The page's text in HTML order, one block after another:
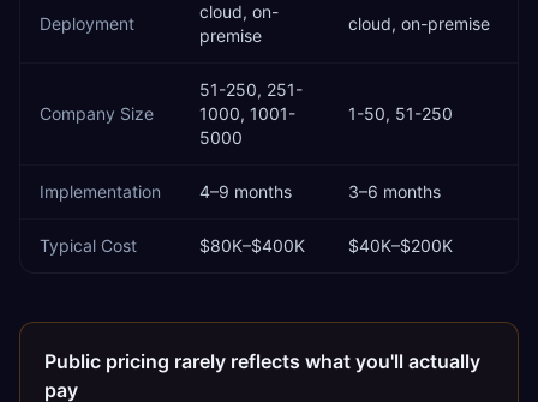
Deployment
cloud, on-
premise
cloud, on-premise
Company Size
51-250, 251-
1000, 1001-
5000
1-50, 51-250
Implementation 4–9 months 3–6 months
Typical Cost $80K–$400K $40K–$200K
Public pricing rarely reflects what you'll actually
pay